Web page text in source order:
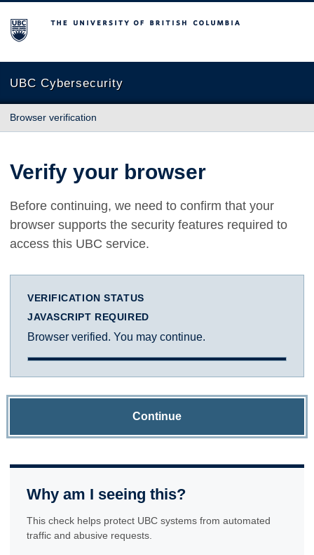
The University of British Columbia
UBC Cybersecurity
Browser verification
Verify your browser
Before continuing, we need to confirm that your
browser supports the security features required to
access this UBC service.
VERIFICATION STATUS
JAVASCRIPT REQUIRED
Browser verified. You may continue.
Continue
Why am I seeing this?
This check helps protect UBC systems from automated
traffic and abusive requests.